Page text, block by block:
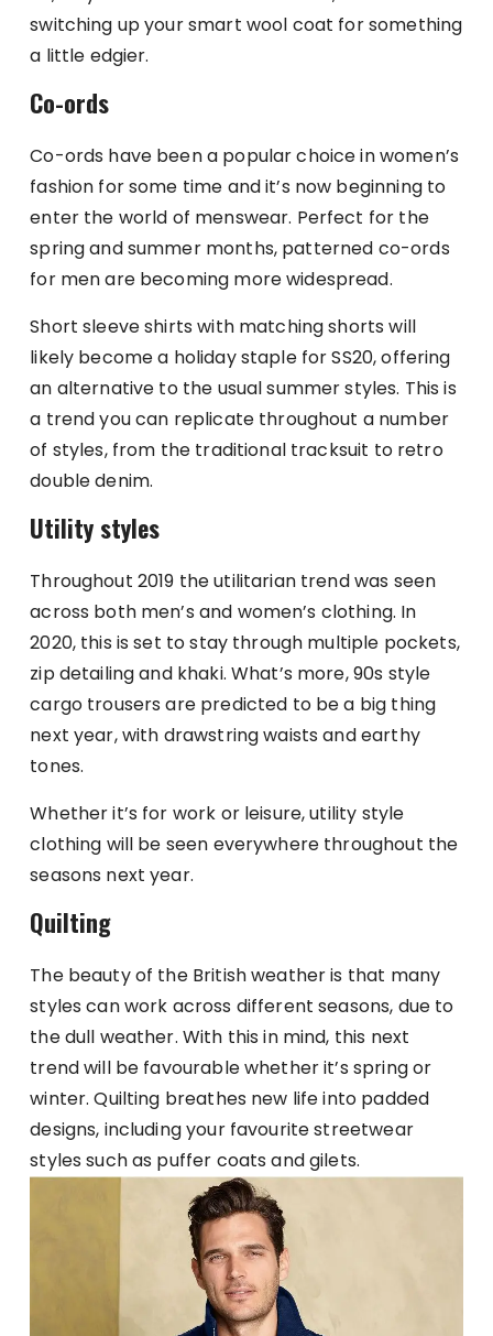
switching up your smart wool coat for something
a little edgier.
Co-ords
Co-ords have been a popular choice in women’s
fashion for some time and it’s now beginning to
enter the world of menswear. Perfect for the
spring and summer months, patterned co-ords
for men are becoming more widespread.
Short sleeve shirts with matching shorts will
likely become a holiday staple for SS20, offering
an alternative to the usual summer styles. This is
a trend you can replicate throughout a number
of styles, from the traditional tracksuit to retro
double denim.
Utility styles
Throughout 2019 the utilitarian trend was seen
across both men’s and women’s clothing. In
2020, this is set to stay through multiple pockets,
zip detailing and khaki. What’s more, 90s style
cargo trousers are predicted to be a big thing
next year, with drawstring waists and earthy
tones.
Whether it’s for work or leisure, utility style
clothing will be seen everywhere throughout the
seasons next year.
Quilting
The beauty of the British weather is that many
styles can work across different seasons, due to
the dull weather. With this in mind, this next
trend will be favourable whether it’s spring or
winter. Quilting breathes new life into padded
designs, including your favourite streetwear
styles such as puffer coats and gilets.